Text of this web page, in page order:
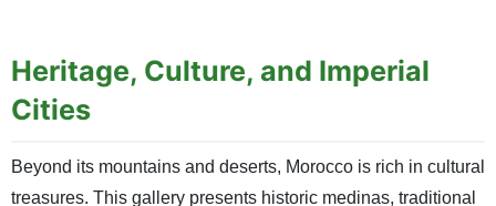
Heritage, Culture, and Imperial
Cities
Beyond its mountains and deserts, Morocco is rich in cultural
treasures. This gallery presents historic medinas, traditional